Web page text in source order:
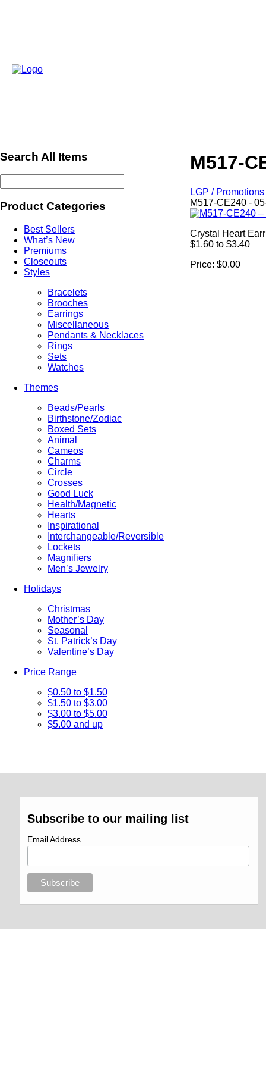
Search All Items
Product Categories
Best Sellers
What’s New
Premiums
Closeouts
Styles
Bracelets
Brooches
Earrings
Miscellaneous
Pendants & Necklaces
Rings
Sets
Watches
Themes
Beads/Pearls
Birthstone/Zodiac
Boxed Sets
Animal
Cameos
Charms
Circle
Crosses
Good Luck
Health/Magnetic
Hearts
Inspirational
Interchangeable/Reversible
Lockets
Magnifiers
Men’s Jewelry
Holidays
Christmas
Mother’s Day
Seasonal
St. Patrick’s Day
Valentine’s Day
Price Range
$0.50 to $1.50
$1.50 to $3.00
$3.00 to $5.00
$5.00 and up
M517-
LGP /
M517-CE240 -
Crystal Heart
$1.60 to $3.40
Price: $0.00
Subscribe to our mailing list
Email Address